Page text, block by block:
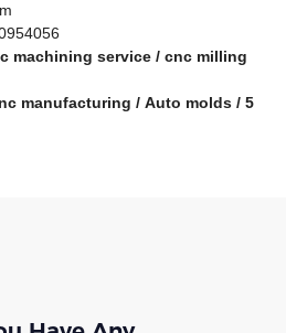
machining service / cnc milling
manufacturing / Auto molds / 5